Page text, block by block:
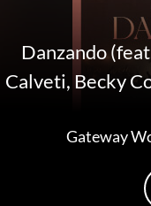
Danzando
Calveti, Becky
Gateway